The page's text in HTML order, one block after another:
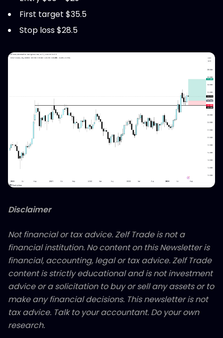
First target $35.5
Stop loss $28.5
Disclaimer
Not financial or tax advice. Zelf Trade is not a
financial institution. No content on this Newsletter is
financial, accounting, legal or tax advice. Zelf Trade
content is strictly educational and is not investment
advice or a solicitation to buy or sell any assets or to
make any financial decisions. This newsletter is not
tax advice. Talk to your accountant. Do your own
research.